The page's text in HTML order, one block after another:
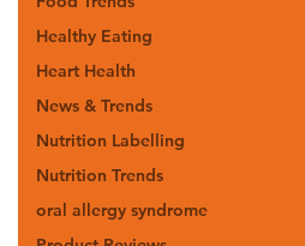
Healthy Eating
Heart Health
News & Trends
Nutrition Labelling
Nutrition Trends
oral allergy syndrome